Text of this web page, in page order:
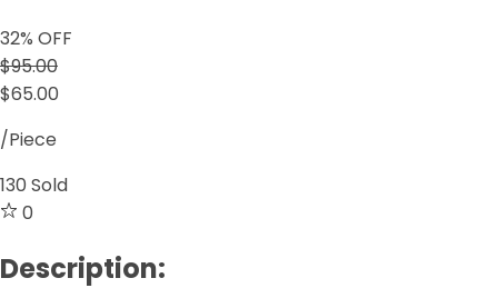
32% OFF
$95.00
$65.00
/Piece
130 Sold
0
Description: